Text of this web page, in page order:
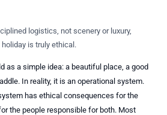
logistics, not scenery or luxury,
is truly ethical.
as a simple idea: a beautiful place, a good
In reality, it is an operational system.
has ethical consequences for the
the people responsible for both. Most